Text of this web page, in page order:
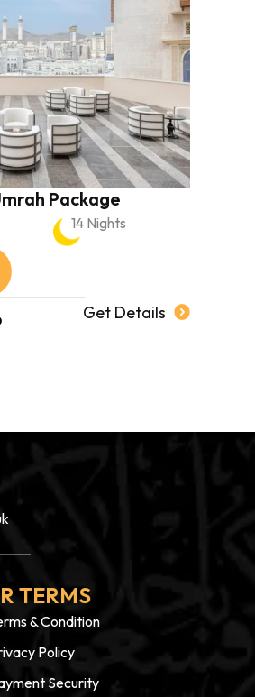
Package
14 Nights
Get Details
TERMS
& Condition
Policy
Security